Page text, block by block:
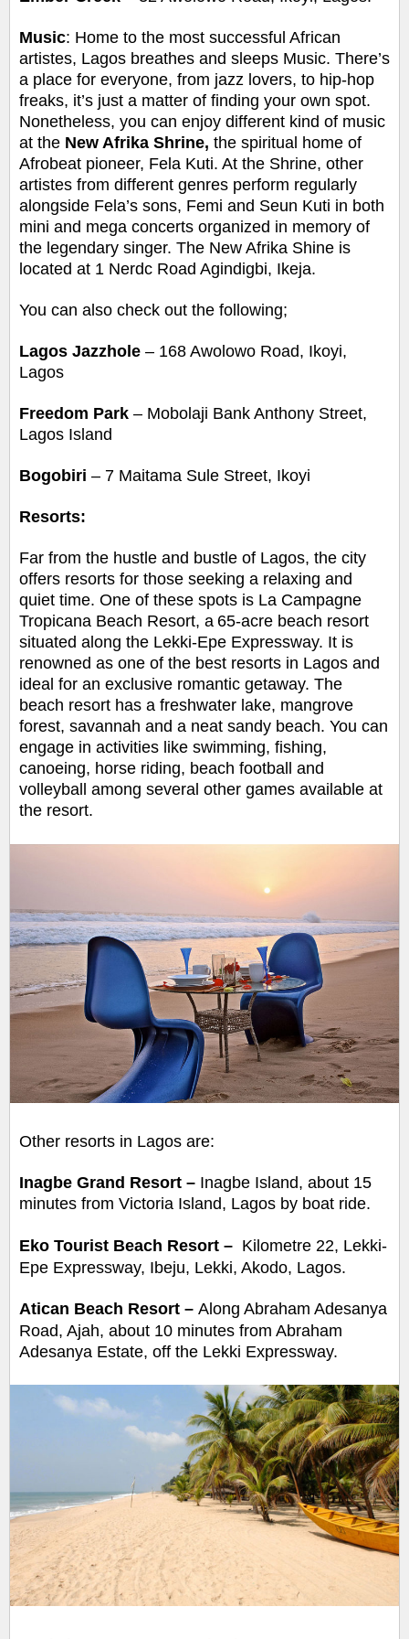
Music: Home to the most successful African
artistes, Lagos breathes and sleeps Music. There’s
a place for everyone, from jazz lovers, to hip-hop
freaks, it’s just a matter of finding your own spot.
Nonetheless, you can enjoy different kind of music
at the New Afrika Shrine, the spiritual home of
Afrobeat pioneer, Fela Kuti. At the Shrine, other
artistes from different genres perform regularly
alongside Fela’s sons, Femi and Seun Kuti in both
mini and mega concerts organized in memory of
the legendary singer. The New Afrika Shine is
located at 1 Nerdc Road Agindigbi, Ikeja.
You can also check out the following;
Lagos Jazzhole – 168 Awolowo Road, Ikoyi,
Lagos
Freedom Park – Mobolaji Bank Anthony Street,
Lagos Island
Bogobiri – 7 Maitama Sule Street, Ikoyi
Resorts:
Far from the hustle and bustle of Lagos, the city
offers resorts for those seeking a relaxing and
quiet time. One of these spots is La Campagne
Tropicana Beach Resort, a 65-acre beach resort
situated along the Lekki-Epe Expressway. It is
renowned as one of the best resorts in Lagos and
ideal for an exclusive romantic getaway. The
beach resort has a freshwater lake, mangrove
forest, savannah and a neat sandy beach. You can
engage in activities like swimming, fishing,
canoeing, horse riding, beach football and
volleyball among several other games available at
the resort.
Other resorts in Lagos are:
Inagbe Grand Resort – Inagbe Island, about 15
minutes from Victoria Island, Lagos by boat ride.
Eko Tourist Beach Resort – Kilometre 22, Lekki-
Epe Expressway, Ibeju, Lekki, Akodo, Lagos.
Atican Beach Resort – Along Abraham Adesanya
Road, Ajah, about 10 minutes from Abraham
Adesanya Estate, off the Lekki Expressway.